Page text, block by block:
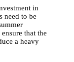
in
need to be
that the
a heavy